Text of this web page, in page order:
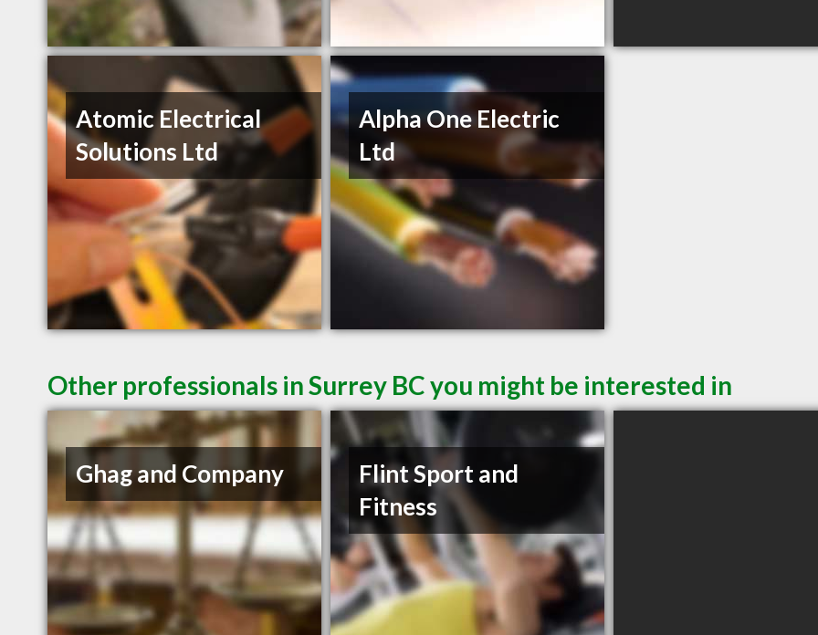
Atomic Electrical
Solutions Ltd
Alpha One Electric
Ltd
Other professionals in Surrey BC you might be interested in
Ghag and Company
Flint Sport and
Fitness